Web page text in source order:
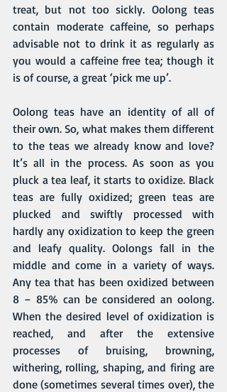
treat, but not too sickly. Oolong teas
contain moderate caffeine, so perhaps
advisable not to drink it as regularly as
you would a caffeine free tea; though it
is of course, a great ‘pick me up’.
Oolong teas have an identity of all of
their own. So, what makes them different
to the teas we already know and love?
It’s all in the process. As soon as you
pluck a tea leaf, it starts to oxidize. Black
teas are fully oxidized; green teas are
plucked and swiftly processed with
hardly any oxidization to keep the green
and leafy quality. Oolongs fall in the
middle and come in a variety of ways.
Any tea that has been oxidized between
8 – 85% can be considered an oolong.
When the desired level of oxidization is
reached, and after the extensive
processes of bruising, browning,
withering, rolling, shaping, and firing are
done (sometimes several times over), the